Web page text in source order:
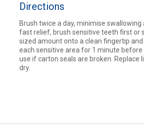
Directions
Brush twice a day, minimise swallowing
fast relief, brush sensitive teeth first or
sized amount onto a clean fingertip
each sensitive area for 1 minute before
use if carton seals are broken. Replace
dry.